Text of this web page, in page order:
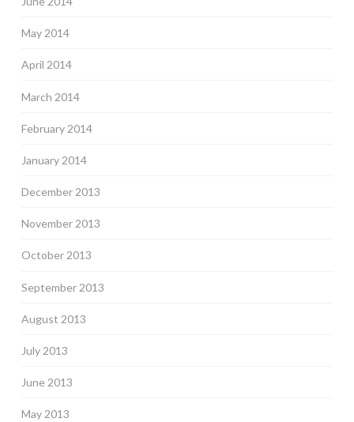
May 2014
April 2014
March 2014
February 2014
January 2014
December 2013
November 2013
October 2013
September 2013
August 2013
July 2013
June 2013
May 2013